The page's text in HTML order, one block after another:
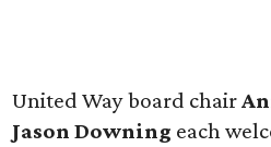
United Way board chair
Jason Downing each